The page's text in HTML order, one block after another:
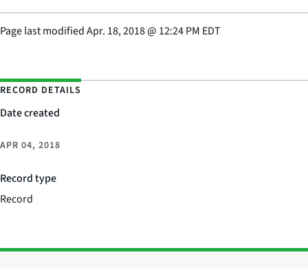
Page last modifiedApr. 18, 2018@ 12:24 PM EDT
RECORD DETAILS
Date created
APR 04, 2018
Record type
Record